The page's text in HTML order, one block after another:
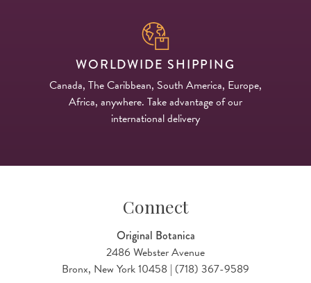
WORLDWIDE SHIPPING
Canada, The Caribbean, South America, Europe,
Africa, anywhere. Take advantage of our
international delivery
Connect
Original Botanica
2486 Webster Avenue
Bronx, New York 10458 | (718) 367-9589